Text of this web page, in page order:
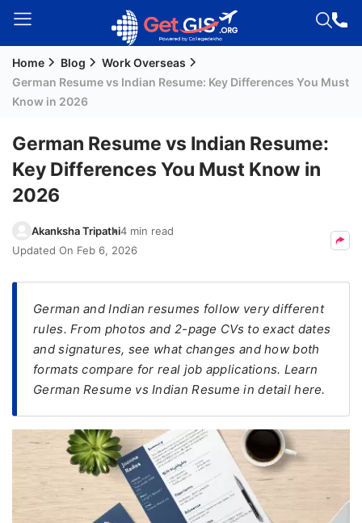
Welcome
Guest!
Permanent
(PR)
Visa
FREE
Eligibility
Check
Videos
Home Blog
Work Overseas
German Resume vs Indian Resume: Key Differences You Must
Know in 2026
German Resume vs Indian Resume:
Key Differences You Must Know in
2026
Akanksha Tripathi4 min read
Updated On Feb 6, 2026
German and Indian resumes follow very different
rules. From photos and 2-page CVs to exact dates
and signatures, see what changes and how both
formats compare for real job applications. Learn
German Resume vs Indian Resume in detail here.